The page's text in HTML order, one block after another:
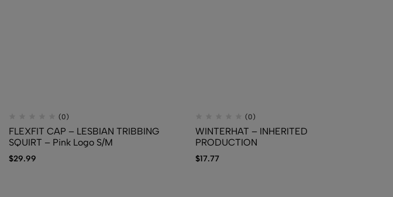
(0)
FLEXFIT CAP – LESBIAN TRIBBING
SQUIRT – Pink Logo S/M
$29.99
(0)
WINTERHAT – INHERITED
PRODUCTION
$17.77